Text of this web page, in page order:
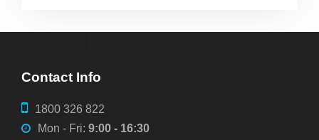
Contact Info
1800 326 822
Mon - Fri: 9:00 - 16:30